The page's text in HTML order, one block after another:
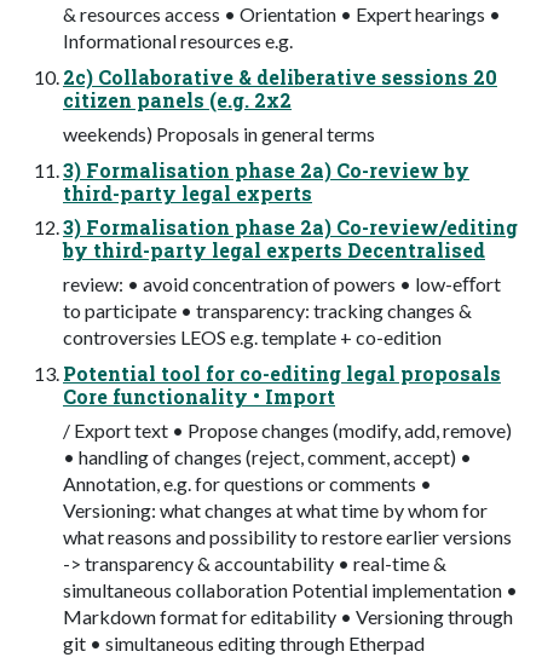
& resources access • Orientation • Expert hearings •
Informational resources e.g.
2c) Collaborative & deliberative sessions 20
citizen panels (e.g. 2x2
weekends) Proposals in general terms
3) Formalisation phase 2a) Co-review by
third-party legal experts
3) Formalisation phase 2a) Co-review/editing
by third-party legal experts Decentralised
review: • avoid concentration of powers • low-eﬀort
to participate • transparency: tracking changes &
controversies LEOS e.g. template + co-edition
Potential tool for co-editing legal proposals
Core functionality • Import
/ Export text • Propose changes (modify, add, remove)
• handling of changes (reject, comment, accept) •
Annotation, e.g. for questions or comments •
Versioning: what changes at what time by whom for
what reasons and possibility to restore earlier versions
-> transparency & accountability • real-time &
simultaneous collaboration Potential implementation •
Markdown format for editability • Versioning through
git • simultaneous editing through Etherpad